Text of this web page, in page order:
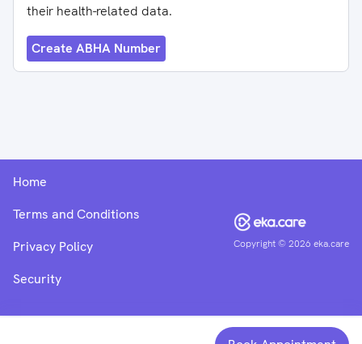
their health-related data.
Create ABHA Number
Copyright ©2026 eka.care
Home
Terms and Conditions
Privacy Policy
Security